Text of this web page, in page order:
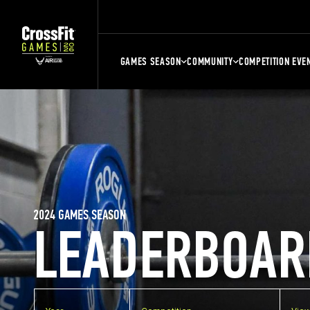
GAMES SEASON COMMUNITY COMPETITION
2024 GAMES SEASON